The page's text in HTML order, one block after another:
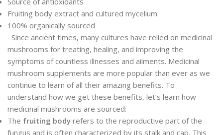
Fruiting body extract and cultured mycelium
100% organically sourced
Since ancient times, many cultures have relied on medicinal
mushrooms for treating, healing, and improving the
symptoms of countless illnesses and ailments. Medicinal
mushroom supplements are more popular than ever as we
continue to learn of all their amazing benefits. To
understand how we get these benefits, let’s learn how
medicinal mushrooms are sourced:
The fruiting body refers to the reproductive part of the
fungus and is often characterized by its stalk and cap. This